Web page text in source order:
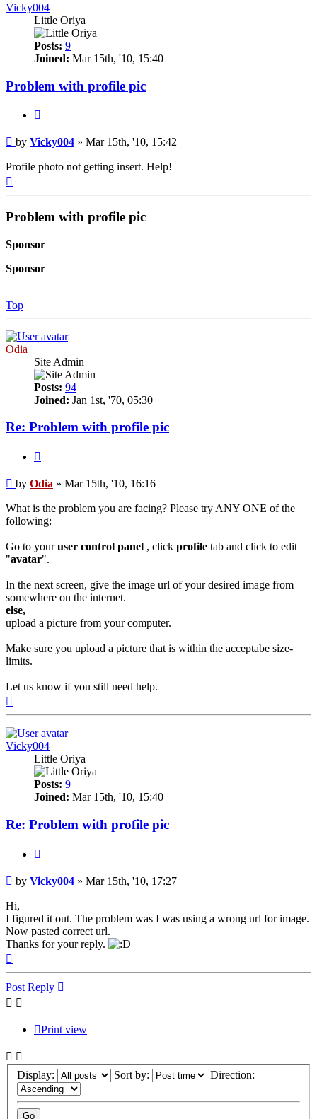
Vicky004
Little Oriya
Posts: 9
Joined: Mar 15th, '10, 15:40
Problem with profile pic
Post
by Vicky004 » Mar 15th, '10, 15:42
Profile photo not getting insert. Help!
Problem with profile pic
Sponsor
Sponsor
Top
Odia
Site Admin
Posts: 94
Joined: Jan 1st, '70, 05:30
Re: Problem with profile pic
Post
by Odia » Mar 15th, '10, 16:16
What is the problem you are facing? Please try ANY ONE of the
following:
Go to youruser control panel , click profile tab and click to edit
"avatar".
In the next screen, give the image url of your desired image from
somewhere on the internet.
else,
upload a picture from your computer.
Make sure you upload a picture that is within the acceptabe size-
limits.
Let us know if you still need help.
Vicky004
Little Oriya
Posts: 9
Joined: Mar 15th, '10, 15:40
Re: Problem with profile pic
Post
by Vicky004 » Mar 15th, '10, 17:27
Hi,
I figured it out. The problem was I was using a wrong url for image.
Now pasted correct url.
Thanks for your reply.
Post Reply
Print view
Display: Sort by: Direction: